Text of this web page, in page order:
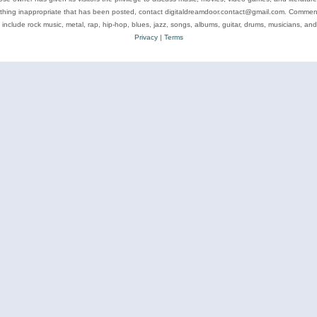
inappropriate that has been posted, contact digitaldreamdoor.contact@gmail.com.
include rock music, metal, rap, hip-hop, blues, jazz, songs, albums, guitar, drums, musicians, and
Privacy| Terms